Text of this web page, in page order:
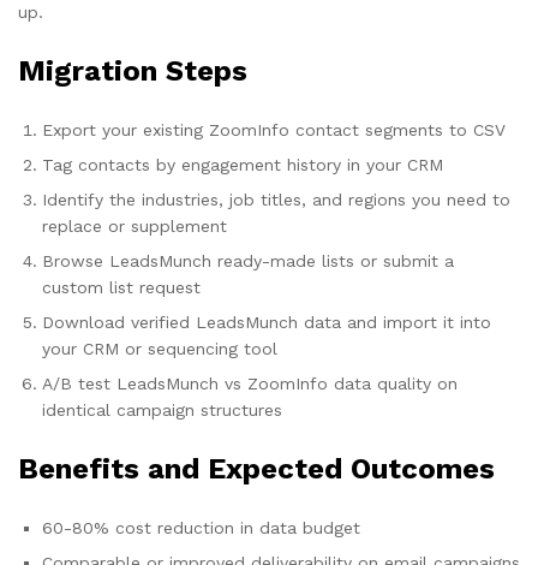
up.
Migration Steps
Export your existing ZoomInfo contact segments to CSV
Tag contacts by engagement history in your CRM
Identify the industries, job titles, and regions you need to
replace or supplement
Browse LeadsMunch ready-made lists or submit a
custom list request
Download verified LeadsMunch data and import it into
your CRM or sequencing tool
A/B test LeadsMunch vs ZoomInfo data quality on
identical campaign structures
Benefits and Expected Outcomes
60-80% cost reduction in data budget